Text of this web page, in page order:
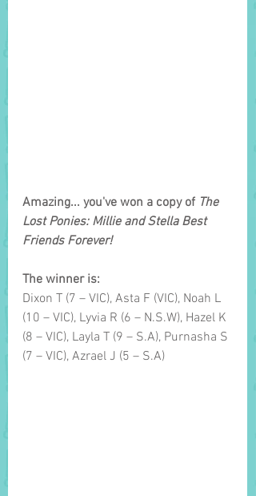
Amazing... you've won a copy of The
Lost Ponies: Millie and Stella Best
Friends Forever!
The winner is:
Dixon T (7 – VIC), Asta F (VIC), Noah L
(10 – VIC), Lyvia R (6 – N.S.W), Hazel K
(8 – VIC), Layla T (9 – S.A), Purnasha S
(7 – VIC), Azrael J (5 – S.A)